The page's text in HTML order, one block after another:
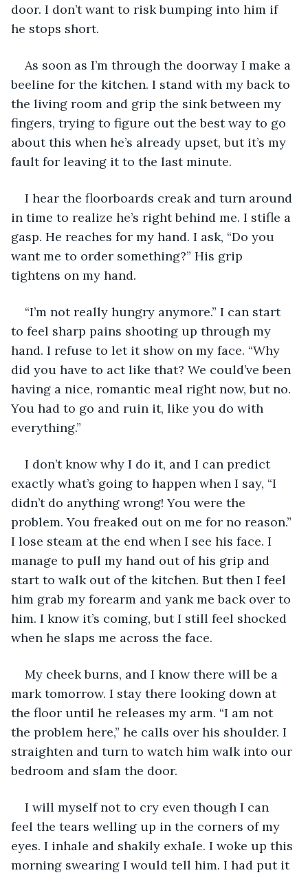
door. I don’t want to risk bumping into him if
he stops short.
As soon as I’m through the doorway I make a
beeline for the kitchen. I stand with my back to
the living room and grip the sink between my
fingers, trying to figure out the best way to go
about this when he’s already upset, but it’s my
fault for leaving it to the last minute.
I hear the floorboards creak and turn around
in time to realize he’s right behind me. I stifle a
gasp. He reaches for my hand. I ask, “Do you
want me to order something?” His grip
tightens on my hand.
“I’m not really hungry anymore.” I can start
to feel sharp pains shooting up through my
hand. I refuse to let it show on my face. “Why
did you have to act like that? We could’ve been
having a nice, romantic meal right now, but no.
You had to go and ruin it, like you do with
everything.”
I don’t know why I do it, and I can predict
exactly what’s going to happen when I say, “I
didn’t do anything wrong! You were the
problem. You freaked out on me for no reason.”
I lose steam at the end when I see his face. I
manage to pull my hand out of his grip and
start to walk out of the kitchen. But then I feel
him grab my forearm and yank me back over to
him. I know it’s coming, but I still feel shocked
when he slaps me across the face.
My cheek burns, and I know there will be a
mark tomorrow. I stay there looking down at
the floor until he releases my arm. “I am not
the problem here,” he calls over his shoulder. I
straighten and turn to watch him walk into our
bedroom and slam the door.
I will myself not to cry even though I can
feel the tears welling up in the corners of my
eyes. I inhale and shakily exhale. I woke up this
morning swearing I would tell him. I had put it